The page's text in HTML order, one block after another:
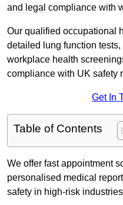
and legal compliance with
Our qualified occupational
detailed lung function
workplace health
compliance with UK safety
Get In
Table of Contents
We offer fast appointment
personalised medical
safety in high-risk